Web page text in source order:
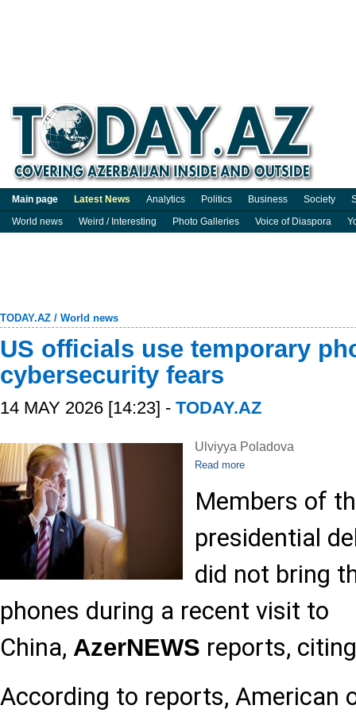
Main page Latest News Analytics Politics Business Society
World news
Weird / Interesting Photo Galleries Voice of Diaspora
TODAY.AZ / World news
US officials use temporary
cybersecurity fears
14 MAY 2026 [14:23] - TODAY.AZ
Ulviyya Poladova
Read more
Members of
presidential
did not bring
phones during a recent visit to
China, AzerNEWS reports,
According to reports, American